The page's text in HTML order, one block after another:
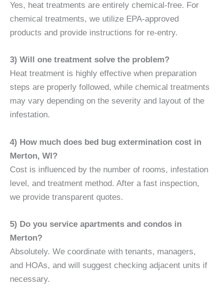
Yes, heat treatments are entirely chemical-free. For
chemical treatments, we utilize EPA-approved
products and provide instructions for re-entry.
3) Will one treatment solve the problem?
Heat treatment is highly effective when preparation
steps are properly followed, while chemical treatments
may vary depending on the severity and layout of the
infestation.
4) How much does bed bug extermination cost in
Merton, WI?
Cost is influenced by the number of rooms, infestation
level, and treatment method. After a fast inspection,
we provide transparent quotes.
5) Do you service apartments and condos in
Merton?
Absolutely. We coordinate with tenants, managers,
and HOAs, and will suggest checking adjacent units if
necessary.